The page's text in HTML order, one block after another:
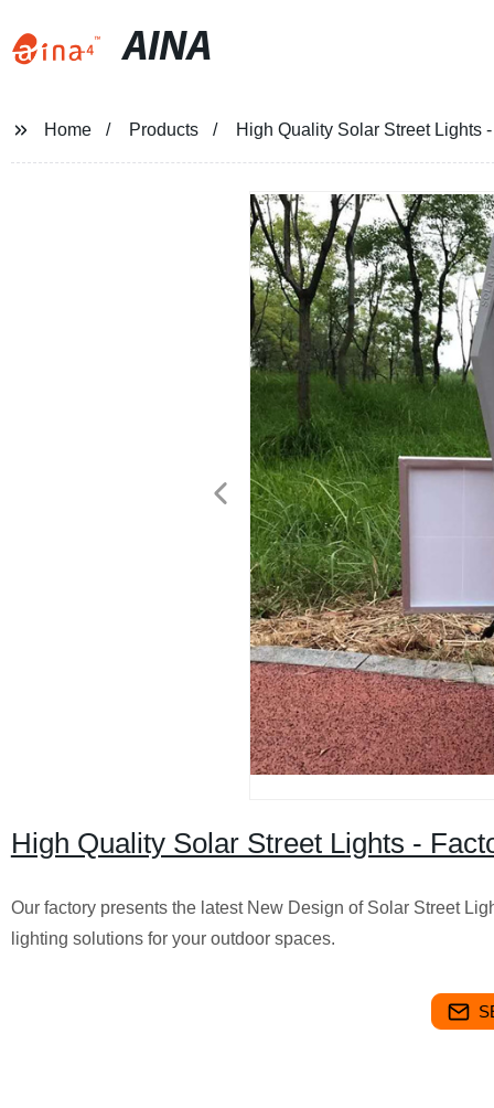
AINA
Home Products High Quality Solar Street Lights
High Quality Solar Street Lights -
Our factory presents the latest New Design of Solar Street
lighting solutions for your outdoor spaces.